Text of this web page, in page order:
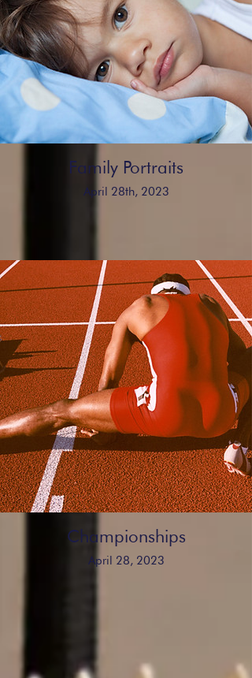
Family Portraits
April 28th, 2023
Championships
April 28, 2023